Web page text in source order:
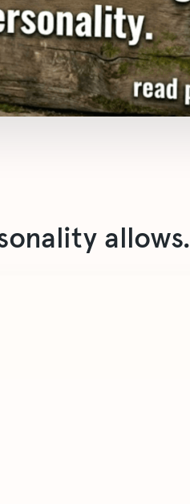
allows.